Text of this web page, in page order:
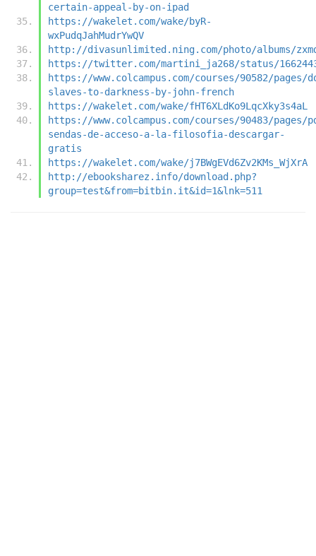
certain-appeal-by-on-ipad
https://wakelet.com/wake/byR-
wxPudqJahMudrYwQV
http://divasunlimited.ning.com/photo/albums/
https://twitter.com/martini_ja268/status/
https://www.colcampus.com/courses/90582/pages/
slaves-to-darkness-by-john-french
https://wakelet.com/wake/fHT6XLdKo9LqcXky3s4aL
https://www.colcampus.com/courses/90483/pages/
sendas-de-acceso-a-la-filosofia-descargar-
gratis
https://wakelet.com/wake/j7BWgEVd6Zv2KMs_WjXrA
http://ebooksharez.info/download.php?
group=test&from=bitbin.it&id=1&lnk=511